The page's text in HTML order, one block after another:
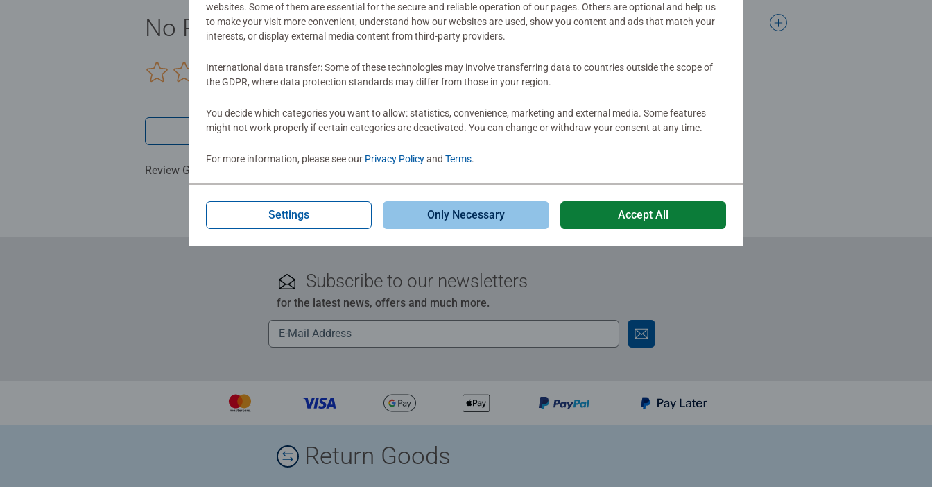
No Reviews submitted yet
0/0
Write a Review
Review Guidelines
Subscribe to our newsletters
for the latest news, offers and much more.
Return Goods
websites. Some of them are essential for the secure and reliable operation of our pages. Others are optional and help us
to make your visit more convenient, understand how our websites are used, show you content and ads that match your
interests, or display external media content from third-party providers.
International data transfer: Some of these technologies may involve transferring data to countries outside the scope of
the GDPR, where data protection standards may differ from those in your region.
You decide which categories you want to allow: statistics, convenience, marketing and external media. Some features
might not work properly if certain categories are deactivated. You can change or withdraw your consent at any time.
For more information, please see our Privacy Policyand Terms.
Settings Only Necessary Accept All